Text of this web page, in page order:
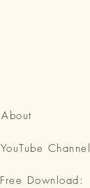
About
YouTube Channel
Free Download: